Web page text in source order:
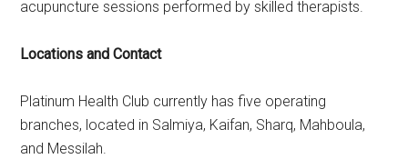
acupuncture sessions performed by skilled therapists.
Locations and Contact
Platinum Health Club currently has five operating
branches, located in Salmiya, Kaifan, Sharq, Mahboula,
and Messilah.